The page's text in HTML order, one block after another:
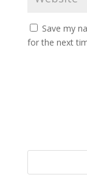
Save my
for the next